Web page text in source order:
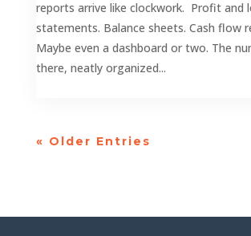
reports arrive like clockwork. Profit and
statements. Balance sheets. Cash flow
Maybe even a dashboard or two. The
there, neatly organized...
« Older Entries